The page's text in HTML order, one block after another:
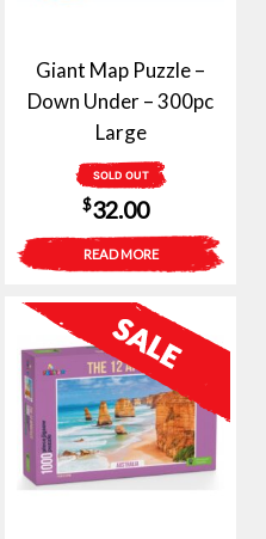
Giant Map Puzzle –
Down Under – 300pc
Large
SOLD OUT
$32.00
READ MORE